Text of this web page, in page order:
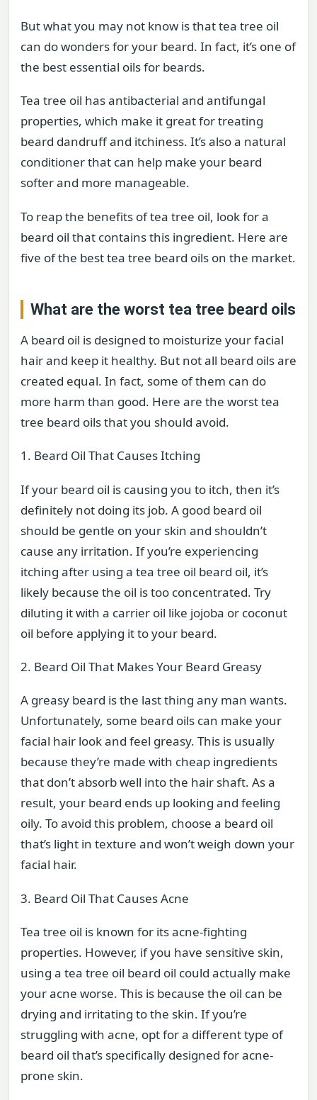
But what you may not know is that tea tree oil
can do wonders for your beard. In fact, it’s one of
the best essential oils for beards.
Tea tree oil has antibacterial and antifungal
properties, which make it great for treating
beard dandruff and itchiness. It’s also a natural
conditioner that can help make your beard
softer and more manageable.
To reap the benefits of tea tree oil, look for a
beard oil that contains this ingredient. Here are
five of the best tea tree beard oils on the market.
What are the worst tea tree beard oils
A beard oil is designed to moisturize your facial
hair and keep it healthy. But not all beard oils are
created equal. In fact, some of them can do
more harm than good. Here are the worst tea
tree beard oils that you should avoid.
1. Beard Oil That Causes Itching
If your beard oil is causing you to itch, then it’s
definitely not doing its job. A good beard oil
should be gentle on your skin and shouldn’t
cause any irritation. If you’re experiencing
itching after using a tea tree oil beard oil, it’s
likely because the oil is too concentrated. Try
diluting it with a carrier oil like jojoba or coconut
oil before applying it to your beard.
2. Beard Oil That Makes Your Beard Greasy
A greasy beard is the last thing any man wants.
Unfortunately, some beard oils can make your
facial hair look and feel greasy. This is usually
because they’re made with cheap ingredients
that don’t absorb well into the hair shaft. As a
result, your beard ends up looking and feeling
oily. To avoid this problem, choose a beard oil
that’s light in texture and won’t weigh down your
facial hair.
3. Beard Oil That Causes Acne
Tea tree oil is known for its acne-fighting
properties. However, if you have sensitive skin,
using a tea tree oil beard oil could actually make
your acne worse. This is because the oil can be
drying and irritating to the skin. If you’re
struggling with acne, opt for a different type of
beard oil that’s specifically designed for acne-
prone skin.